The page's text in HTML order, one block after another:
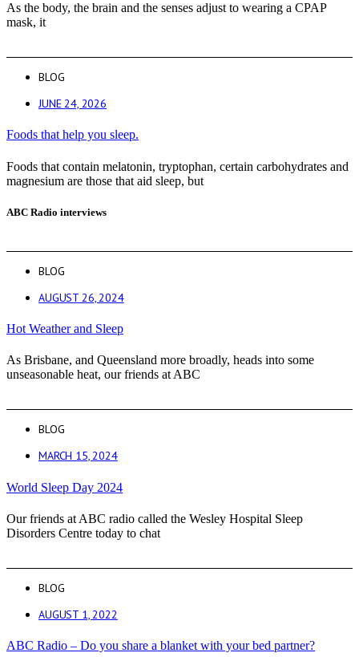
As the body, the brain and the senses adjust to wearing a CPAP
mask, it
BLOG
JUNE 24, 2026
Foods that help you sleep.
Foods that contain melatonin, tryptophan, certain carbohydrates and
magnesium are those that aid sleep, but
ABC Radio interviews
BLOG
AUGUST 26, 2024
Hot Weather and Sleep
As Brisbane, and Queensland more broadly, heads into some
unseasonable heat, our friends at ABC
BLOG
MARCH 15, 2024
World Sleep Day 2024
Our friends at ABC radio called the Wesley Hospital Sleep
Disorders Centre today to chat
BLOG
AUGUST 1, 2022
ABC Radio – Do you share a blanket with your bed partner?